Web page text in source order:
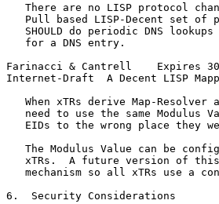
There are no LISP protocol
Pull based LISP-Decent set of
SHOULD do periodic DNS
   for a DNS entry.
Farinacci & Cantrell    Expires
Internet-Draft  A Decent LISP
When xTRs derive Map-Resolver
need to use the same Modulus
EIDs to the wrong place they
The Modulus Value can be
xTRs.  A future version of
mechanism so all xTRs use a
6.  Security Considerations